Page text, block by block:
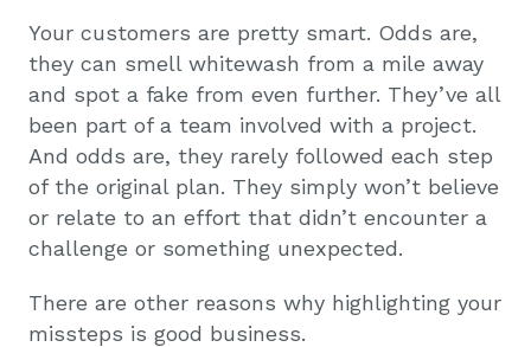
Your customers are pretty smart. Odds are,
they can smell whitewash from a mile away
and spot a fake from even further. They’ve all
been part of a team involved with a project.
And odds are, they rarely followed each step
of the original plan. They simply won’t believe
or relate to an effort that didn’t encounter a
challenge or something unexpected.
There are other reasons why highlighting your
missteps is good business.